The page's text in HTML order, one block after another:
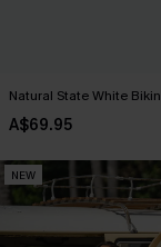
Natural State White
A$69.95
NEW